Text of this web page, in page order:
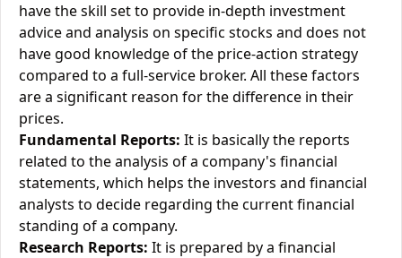
have the skill set to provide in-depth investment
advice and analysis on specific stocks and does not
have good knowledge of the price-action strategy
compared to a full-service broker. All these factors
are a significant reason for the difference in their
prices.
Fundamental Reports: It is basically the reports
related to the analysis of a company's financial
statements, which helps the investors and financial
analysts to decide regarding the current financial
standing of a company.
Research Reports: It is prepared by a financial